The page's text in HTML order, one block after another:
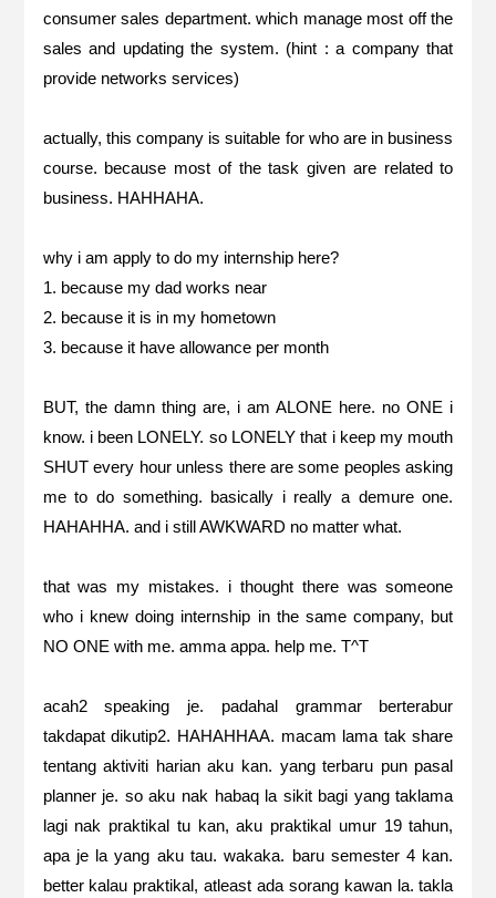
consumer sales department. which manage most off the
sales and updating the system. (hint : a company that
provide networks services)
actually, this company is suitable for who are in business
course. because most of the task given are related to
business. HAHHAHA.
why i am apply to do my internship here?
1. because my dad works near
2. because it is in my hometown
3. because it have allowance per month
BUT, the damn thing are, i am ALONE here. no ONE i
know. i been LONELY. so LONELY that i keep my mouth
SHUT every hour unless there are some peoples asking
me to do something. basically i really a demure one.
HAHAHHA. and i still AWKWARD no matter what.
that was my mistakes. i thought there was someone
who i knew doing internship in the same company, but
NO ONE with me. amma appa. help me. T^T
acah2 speaking je. padahal grammar berterabur
takdapat dikutip2. HAHAHHAA. macam lama tak share
tentang aktiviti harian aku kan. yang terbaru pun pasal
planner je. so aku nak habaq la sikit bagi yang taklama
lagi nak praktikal tu kan, aku praktikal umur 19 tahun,
apa je la yang aku tau. wakaka. baru semester 4 kan.
better kalau praktikal, atleast ada sorang kawan la. takla